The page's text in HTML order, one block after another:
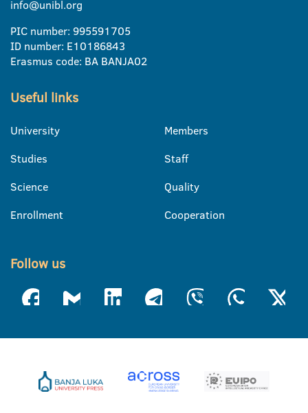
info@unibl.org
PIC number: 995591705
ID number: E10186843
Erasmus code: BA BANJA02
Useful links
University
Studies
Science
Enrollment
Members
Staff
Quality
Cooperation
Follow us